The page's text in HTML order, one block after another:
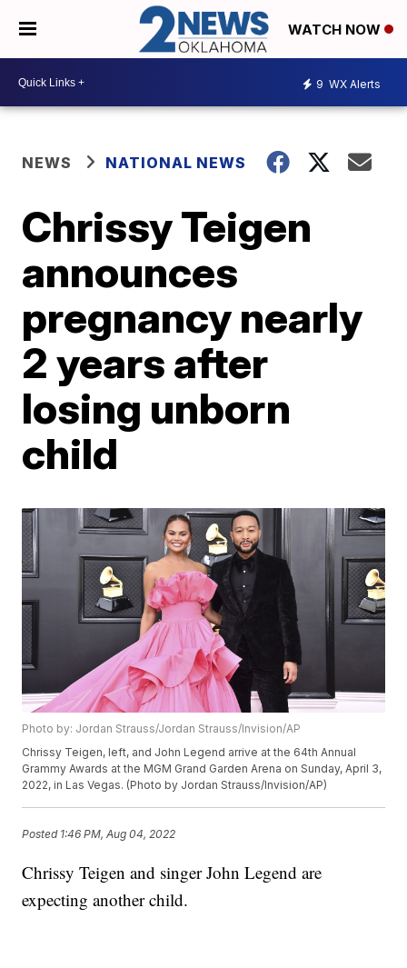
WATCH NOW
9 WX Alerts
NEWS NATIONAL NEWS
Chrissy Teigen
announces
pregnancy nearly
2 years after
losing unborn
child
Photo by: Jordan Strauss/Jordan Strauss/Invision/AP
Chrissy Teigen, left, and John Legend arrive at the 64th Annual
Grammy Awards at the MGM Grand Garden Arena on Sunday, April 3,
2022, in Las Vegas. (Photo by Jordan Strauss/Invision/AP)
Posted 1:46 PM, Aug 04, 2022
Chrissy Teigen and singer John Legend are
expecting another child.